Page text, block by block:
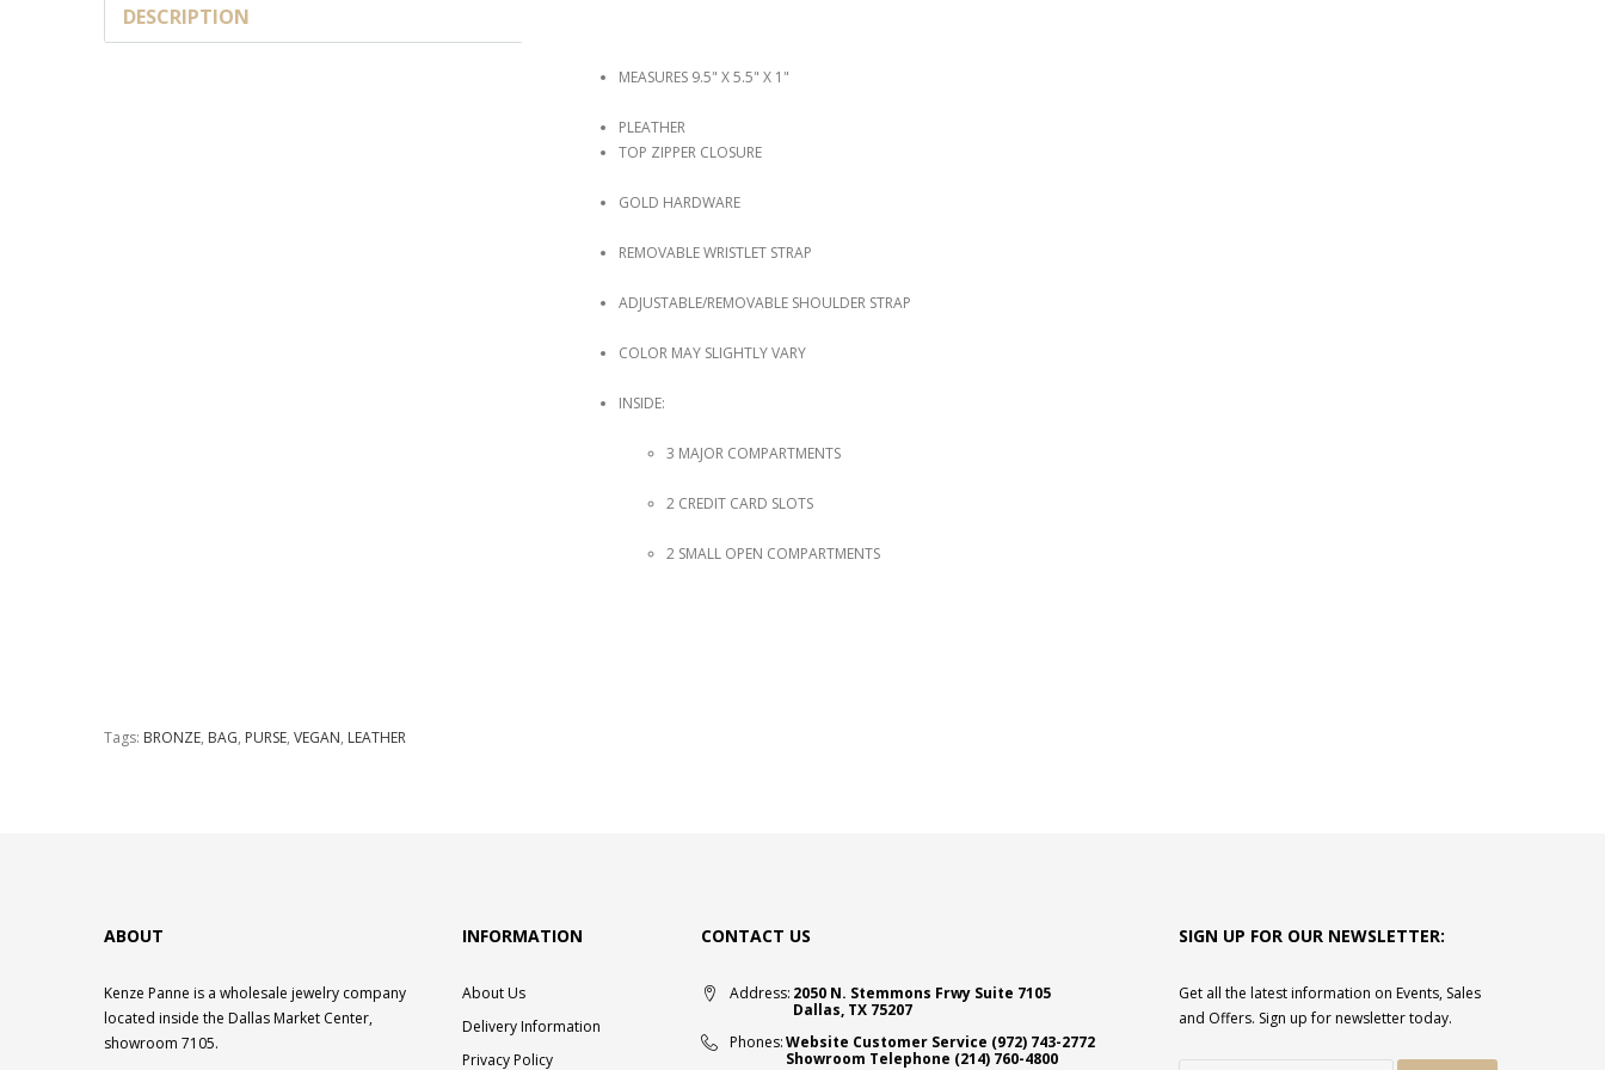
DESCRIPTION
MEASURES 9.5" X 5.5" X 1"
PLEATHER
TOP ZIPPER CLOSURE
GOLD HARDWARE
REMOVABLE WRISTLET STRAP
ADJUSTABLE/REMOVABLE SHOULDER STRAP
COLOR MAY SLIGHTLY VARY
INSIDE:
3 MAJOR COMPARTMENTS
2 CREDIT CARD SLOTS
2 SMALL OPEN COMPARTMENTS
Tags: BRONZE, BAG, PURSE, VEGAN, LEATHER
ABOUT
Kenze Panne is a wholesale jewelry company
located inside the Dallas Market Center,
showroom 7105.
INFORMATION
About Us
Delivery Information
Privacy Policy
CONTACT US
Address: 2050 N. Stemmons Frwy Suite 7105
Dallas, TX 75207
Phones:Website Customer Service (972) 743-2772
Showroom Telephone (214) 760-4800
SIGN UP FOR OUR NEWSLETTER:
Get all the latest information on Events, Sales
and Offers. Sign up for newsletter today.